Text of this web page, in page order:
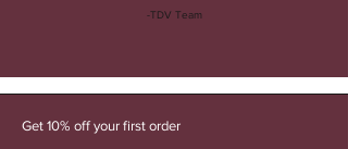
-TDV Team
Get 10% off your first order